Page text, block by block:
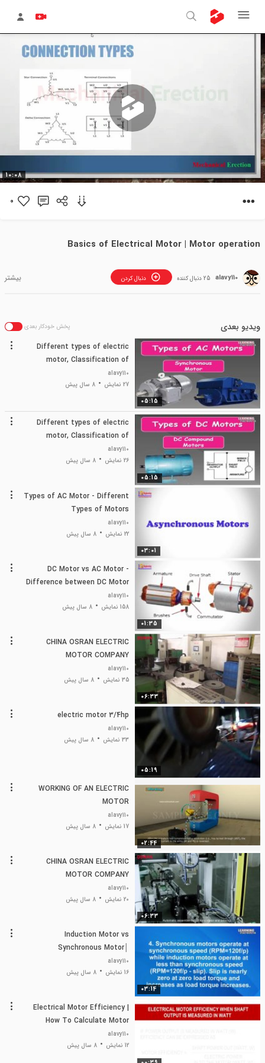
پخش
10:08
0
Basics of Electrical Motor | Motor operation
alavy110 دنبال کردن 25 دنبال کننده
ویدیو بعدی پخش خودکار بعدی
05:15
Different types of electric
motor, Classification of
electric motor, Types of
electrical motor?
alavy110
27 نمایش
8 سال پیش
05:15
Different types of electric
motor, Classification of
electric motor, Types of
electrical motor?
alavy110
26 نمایش
8 سال پیش
03:01
Types of AC Motor - Different
Types of Motors
alavy110
22 نمایش
8 سال پیش
01:35
DC Motor vs AC Motor -
Difference between DC Motor
and AC Motor
alavy110
158 نمایش
8 سال پیش
06:33
CHINA OSRAN ELECTRIC
MOTOR COMPANY
alavy110
35 نمایش
8 سال پیش
05:19
electric motor 3/4hp
alavy110
33 نمایش
8 سال پیش
02:44
WORKING OF AN ELECTRIC
MOTOR
alavy110
17 نمایش
8 سال پیش
06:33
CHINA OSRAN ELECTRIC
MOTOR COMPANY
alavy110
20 نمایش
8 سال پیش
03:14
Induction Motor vs
Synchronous Motor│
Difference between
Synchronous and Induction
alavy110
16 نمایش
8 سال پیش
Electrical Motor Efficiency |
How To Calculate Motor
Efficiency
alavy110
12 نمایش
8 سال پیش